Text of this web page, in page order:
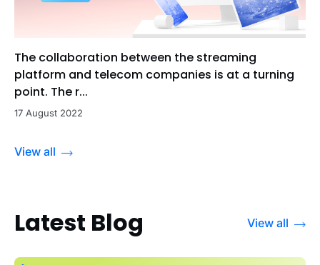
The collaboration between the streaming
platform and telecom companies is at a turning
point. The r...
17 August 2022
View all
Latest Blog View all